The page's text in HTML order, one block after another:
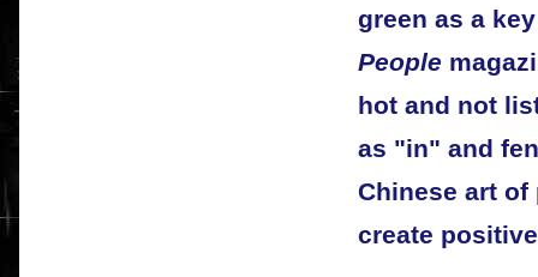
green as a
People
hot and not
as "in" and
Chinese art
create